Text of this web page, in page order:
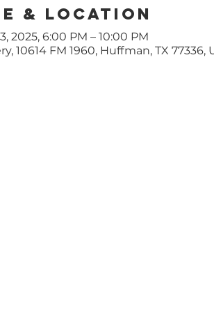
& Location
2025, 6:00 PM – 10:00 PM
10614 FM 1960, Huffman, TX 77336,